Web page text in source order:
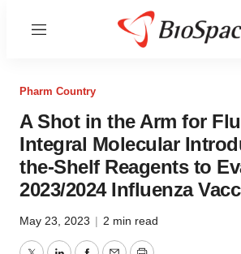
Menu
Pharm Country
A Shot in the Arm for
Integral Molecular
the-Shelf Reagents to
2023/2024 Influenza
May 23, 2023 | 2 min read